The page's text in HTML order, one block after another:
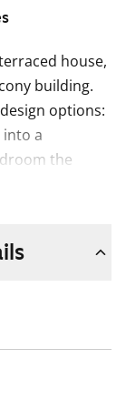
house,
building.
options:
a
the
south-west-
calm
the wet
The kitchen is
is a